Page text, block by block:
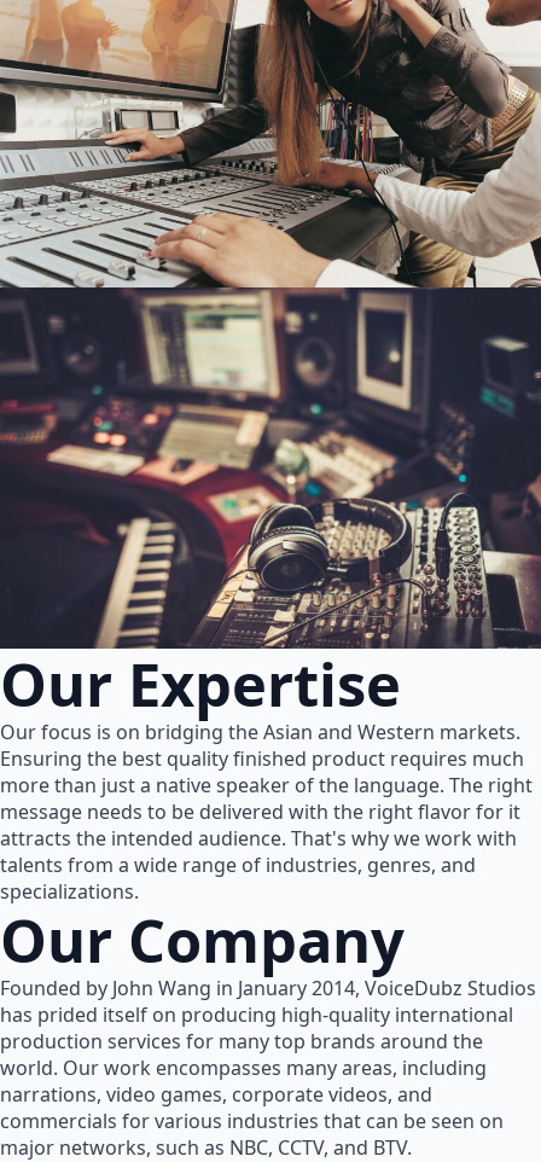
Our Expertise
Our focus is on bridging the Asian and Western markets.
Ensuring the best quality finished product requires much
more than just a native speaker of the language. The right
message needs to be delivered with the right flavor for it
attracts the intended audience. That's why we work with
talents from a wide range of industries, genres, and
specializations.
Our Company
Founded by John Wang in January 2014, VoiceDubz Studios
has prided itself on producing high-quality international
production services for many top brands around the
world. Our work encompasses many areas, including
narrations, video games, corporate videos, and
commercials for various industries that can be seen on
major networks, such as NBC, CCTV, and BTV.